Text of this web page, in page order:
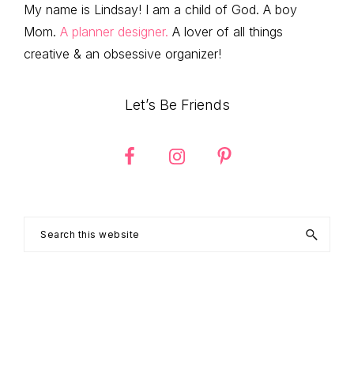
My name is Lindsay! I am a child of God. A boy
Mom. A planner designer. A lover of all things
creative & an obsessive organizer!
Let’s Be Friends